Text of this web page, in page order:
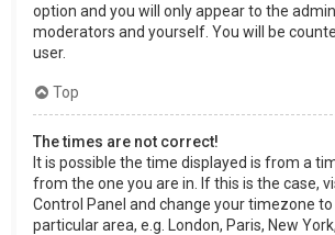
option and you will only appear to the
moderators and yourself. You will be
user.
Top
The times are not correct!
It is possible the time displayed is from a
from the one you are in. If this is the case,
Control Panel and change your timezone
particular area, e.g. London, Paris, New